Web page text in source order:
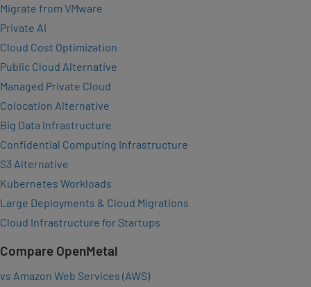
Migrate from VMware
Private AI
Cloud Cost Optimization
Public Cloud Alternative
Managed Private Cloud
Colocation Alternative
Big Data Infrastructure
Confidential Computing Infrastructure
S3 Alternative
Kubernetes Workloads
Large Deployments & Cloud Migrations
Cloud Infrastructure for Startups
Compare OpenMetal
vs Amazon Web Services (AWS)